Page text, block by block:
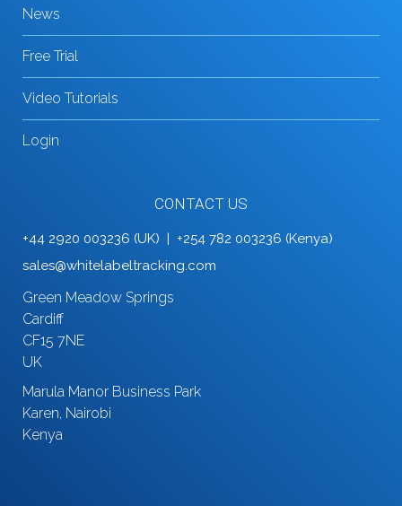
News
Free Trial
Video Tutorials
Login
CONTACT US
+44 2920 003236 (UK) | +254 782 003236 (Kenya)
sales@whitelabeltracking.com
Green Meadow Springs
Cardiff
CF15 7NE
UK
Marula Manor Business Park
Karen, Nairobi
Kenya